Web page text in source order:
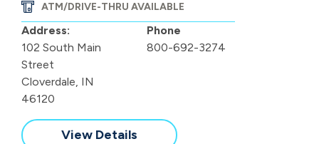
ATM/DRIVE-THRU AVAILABLE
Address:
102 South Main
Street
Cloverdale, IN
46120
Phone
800-692-3274
View Details